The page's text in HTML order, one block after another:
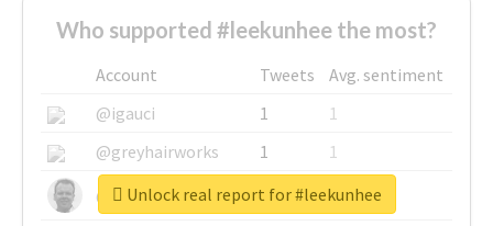
Who supported #leekunhee the most?
Account Tweets
Avg. sentiment
@igauci
1
1
@greyhairworks
1
1
@glynmottershead
1
1
Unlock real report for #leekunhee